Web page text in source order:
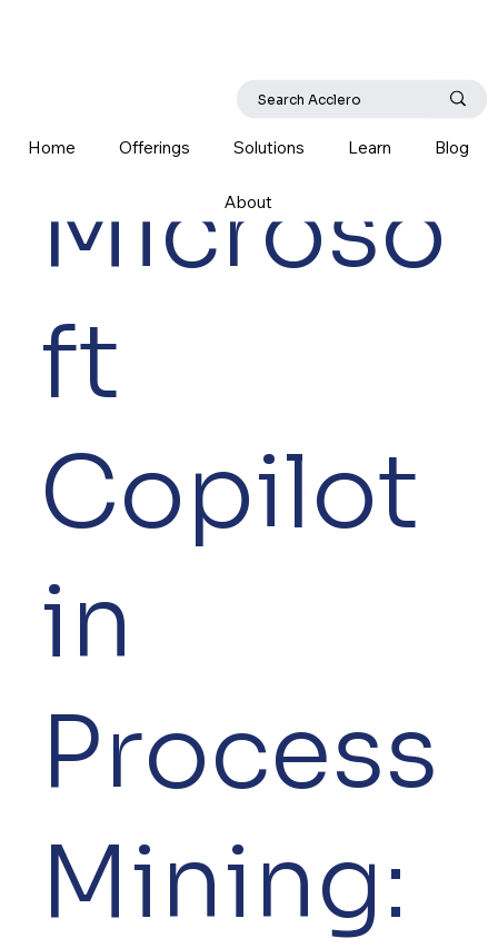
Home Offerings Solutions Learn Blog
About
Microso
ft
Copilot
in
Process
Mining: